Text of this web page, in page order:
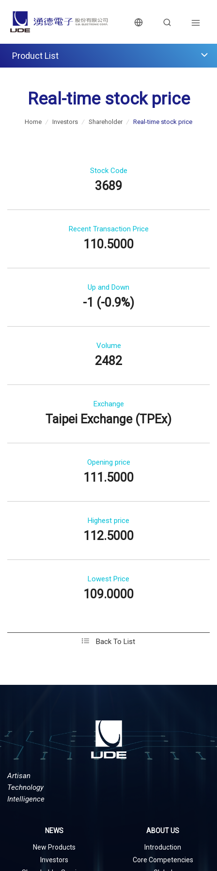
Product List
Real-time stock price
Home / Investors / Shareholder / Real-time stock price
Stock Code
3689
Recent Transaction Price
110.5000
Up and Down
-1 (-0.9%)
Volume
2482
Exchange
Taipei Exchange (TPEx)
Opening price
111.5000
Highest price
112.5000
Lowest Price
109.0000
Back To List
Artisan
Technology
Intelligence
NEWS
New Products
Investors
ABOUT US
Introduction
Core Competencies